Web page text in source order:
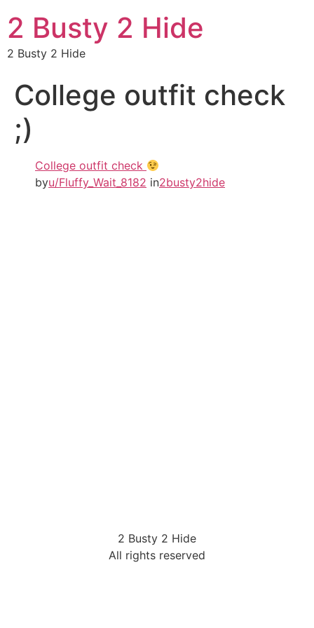
2 Busty 2 Hide
2 Busty 2 Hide
College outfit check
;)
College outfit check
byu/Fluffy_Wait_8182 in2busty2hide
2 Busty 2 Hide
All rights reserved